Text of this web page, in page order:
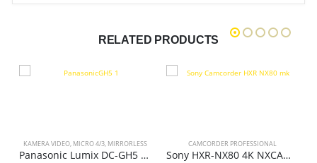
RELATED PRODUCTS
KAMERA VIDEO, MICRO 4/3, MIRRORLESS
Panasonic Lumix DC-GH5 Mirrorless Digital Camera
CAMCORDER PROFESSIONAL
Sony HXR-NX80 4K NXCAM Professional Camcorder